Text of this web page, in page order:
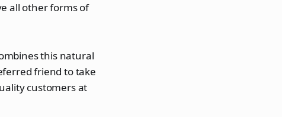
all other forms of
this natural
friend to take
customers at